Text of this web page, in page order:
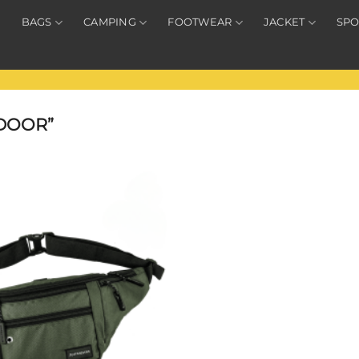
BAGS CAMPING FOOTWEAR JACKET